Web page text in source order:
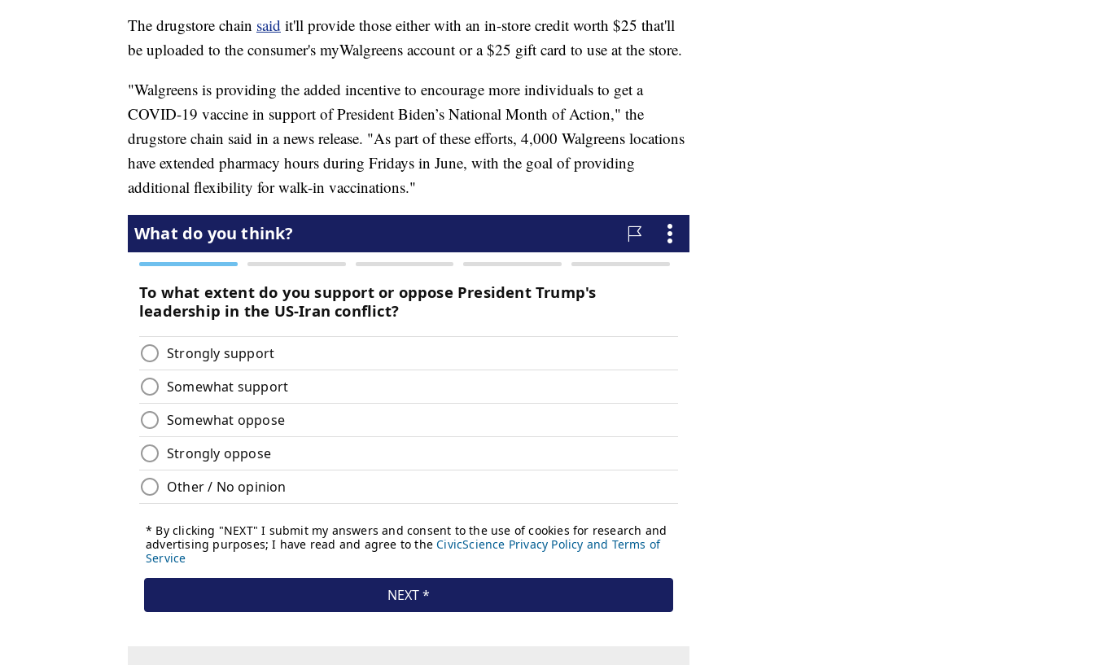
The drugstore chain said it'll provide those either with an in-store credit worth $25 that'll
be uploaded to the consumer's myWalgreens account or a $25 gift card to use at the store.
"Walgreens is providing the added incentive to encourage more individuals to get a
COVID-19 vaccine in support of President Biden’s National Month of Action," the
drugstore chain said in a news release. "As part of these efforts, 4,000 Walgreens locations
have extended pharmacy hours during Fridays in June, with the goal of providing
additional flexibility for walk-in vaccinations."